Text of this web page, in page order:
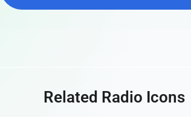
Related Radio Icons